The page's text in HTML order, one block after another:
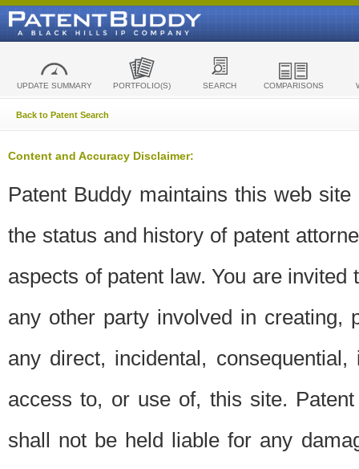
UPDATE SUMMARY PORTFOLIO(S) SEARCH COMPARISONS
Back to Patent Search
Content and Accuracy Disclaimer:
Patent Buddy maintains this web
the status and history of patent
aspects of patent law. You are
any other party involved in creating,
any direct, incidental,
access to, or use of, this site.
shall not be held liable for any